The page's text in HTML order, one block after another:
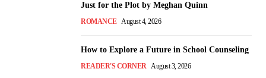
Just for the Plot by Meghan Quinn
ROMANCE August 4, 2026
How to Explore a Future in School Counseling
READER'S CORNER August 3, 2026